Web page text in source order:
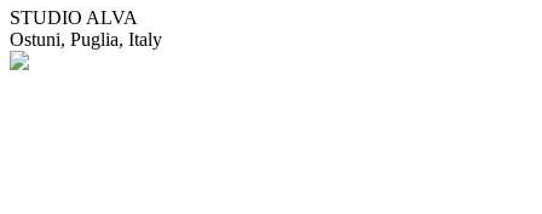
STUDIO ALVA
Ostuni, Puglia, Italy